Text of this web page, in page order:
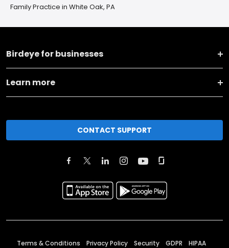
Family Practice in White Oak, PA
Birdeye for businesses
Learn more
CONTACT SUPPORT
Terms & Conditions Privacy Policy Security GDPR HIPAA